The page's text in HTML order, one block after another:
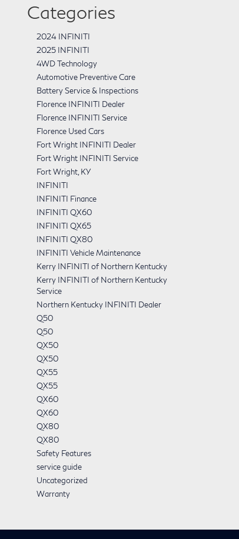
Categories
2024 INFINITI
2025 INFINITI
4WD Technology
Automotive Preventive Care
Battery Service & Inspections
Florence INFINITI Dealer
Florence INFINITI Service
Florence Used Cars
Fort Wright INFINITI Dealer
Fort Wright INFINITI Service
Fort Wright, KY
INFINITI
INFINITI Finance
INFINITI QX60
INFINITI QX65
INFINITI QX80
INFINITI Vehicle Maintenance
Kerry INFINITI of Northern Kentucky
Kerry INFINITI of Northern Kentucky
Service
Northern Kentucky INFINITI Dealer
Q50
Q50
QX50
QX50
QX55
QX55
QX60
QX60
QX80
QX80
Safety Features
service guide
Uncategorized
Warranty